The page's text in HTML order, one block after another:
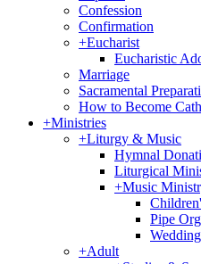
Confession
Confirmation
+Eucharist
Eucharistic
Marriage
Sacramental
How to Become
+Ministries
+Liturgy & Music
Hymnal
Liturgical
+Music
Pipe
+Adult